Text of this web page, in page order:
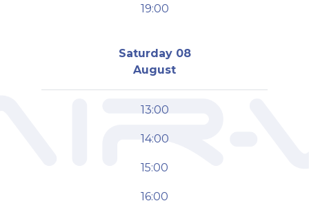
19:00
Saturday 08
August
13:00
14:00
15:00
16:00